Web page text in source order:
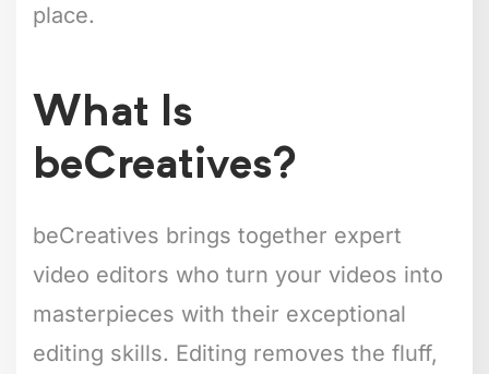
place.
What Is
beCreatives?
beCreatives brings together expert
video editors who turn your videos into
masterpieces with their exceptional
editing skills. Editing removes the fluff,